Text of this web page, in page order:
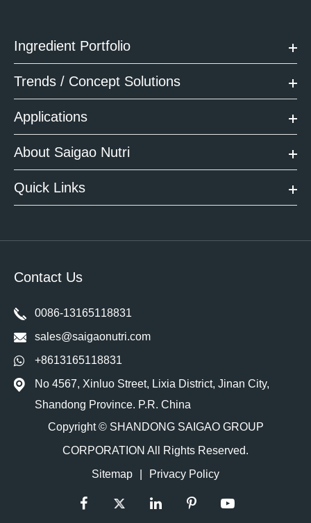
Ingredient Portfolio
Trends / Concept Solutions
Applications
About Saigao Nutri
Quick Links
Contact Us
0086-13165118831
sales@saigaonutri.com
+8613165118831
No 4567, Xinluo Street, Lixia District, Jinan City,
Shandong Province. P.R. China
Copyright © SHANDONG SAIGAO GROUP
CORPORATION All Rights Reserved.
Sitemap
Privacy Policy